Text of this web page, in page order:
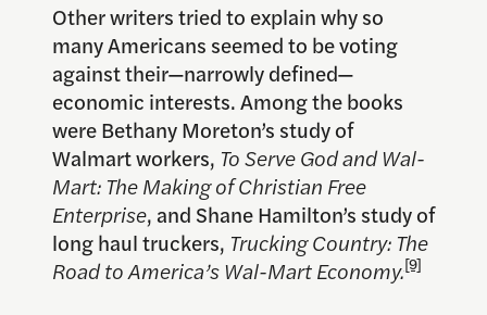
Other writers tried to explain why so
many Americans seemed to be voting
against their—narrowly defined—
economic interests. Among the books
were Bethany Moreton’s study of
Walmart workers, To Serve God and Wal-
Mart: The Making of Christian Free
Enterprise, and Shane Hamilton’s study of
long haul truckers, Trucking Country: The
Road to America’s Wal-Mart Economy.[9]